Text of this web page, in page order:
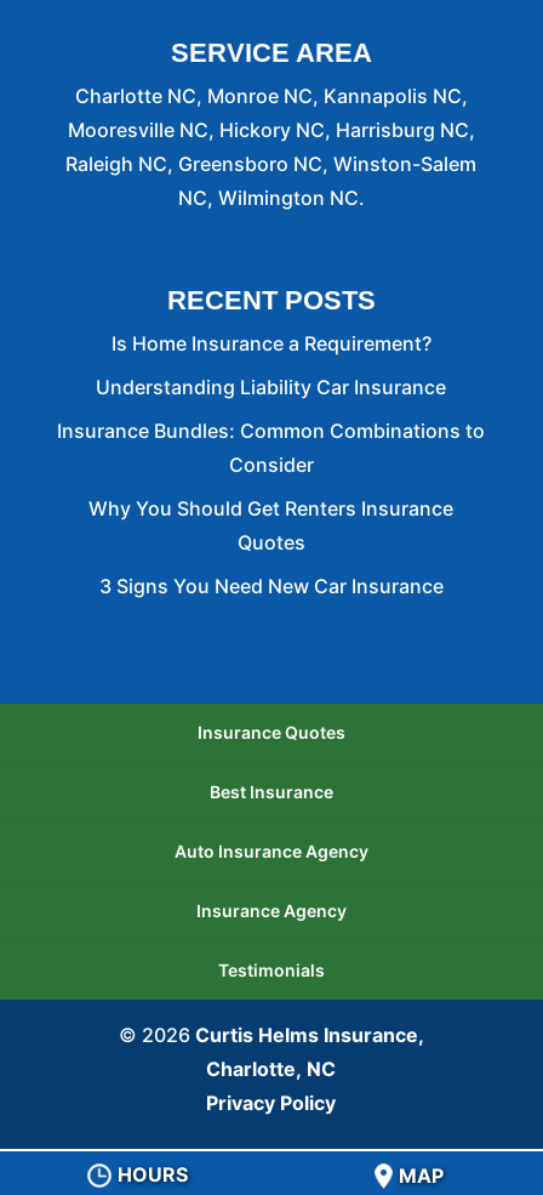
SERVICE AREA
Charlotte NC, Monroe NC, Kannapolis NC,
Mooresville NC, Hickory NC, Harrisburg NC,
Raleigh NC, Greensboro NC, Winston-Salem
NC, Wilmington NC.
RECENT POSTS
Is Home Insurance a Requirement?
Understanding Liability Car Insurance
Insurance Bundles: Common Combinations to
Consider
Why You Should Get Renters Insurance
Quotes
3 Signs You Need New Car Insurance
Insurance Quotes
Best Insurance
Auto Insurance Agency
Insurance Agency
Testimonials
© 2026 Curtis Helms Insurance,
Charlotte, NC
HOURS MAP
Privacy Policy